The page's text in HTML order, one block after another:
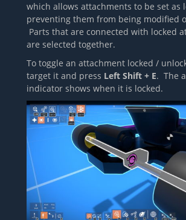
which allows attachments to be set as
preventing them from being modified
Parts that are connected with locked
are selected together.
To toggle an attachment locked /
target it and press Left Shift + E. The
indicator shows when it is locked.